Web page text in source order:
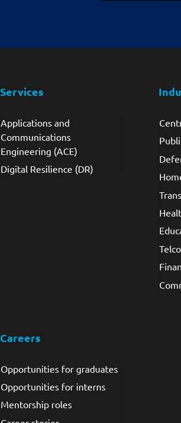
Services
Applications and
Communications
Engineering (ACE)
Digital Resilience (DR)
Telco
Careers
Opportunities for graduates
Opportunities for interns
Mentorship roles